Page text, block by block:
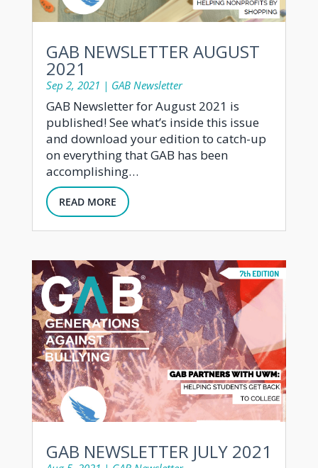
GAB NEWSLETTER AUGUST
2021
Sep 2, 2021 | GAB Newsletter
GAB Newsletter for August 2021 is
published! See what’s inside this issue
and download your edition to catch-up
on everything that GAB has been
accomplishing…
READ MORE
GAB NEWSLETTER JULY 2021